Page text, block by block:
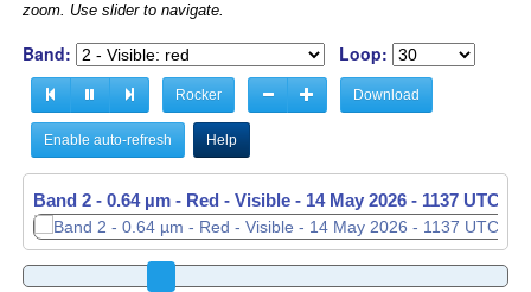
zoom. Use slider to navigate.
Band: Loop:
Rocker Download
Enable auto-refresh Help
Band 2 - 0.64 µm - Red - Visible - 14 May 2026 - 1138 UTC